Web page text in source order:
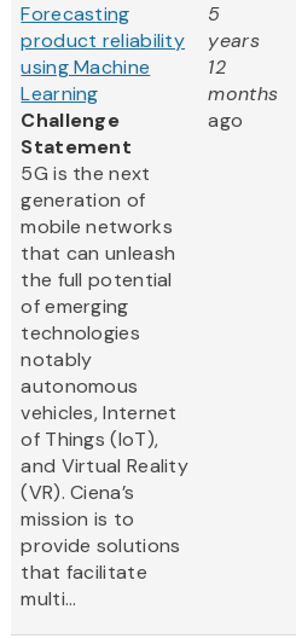
Forecasting
product reliability
using Machine
Learning
Challenge
Statement
5G is the next
generation of
mobile networks
that can unleash
the full potential
of emerging
technologies
notably
autonomous
vehicles, Internet
of Things (IoT),
and Virtual Reality
(VR). Ciena’s
mission is to
provide solutions
that facilitate
multi...
5
years
12
months
ago